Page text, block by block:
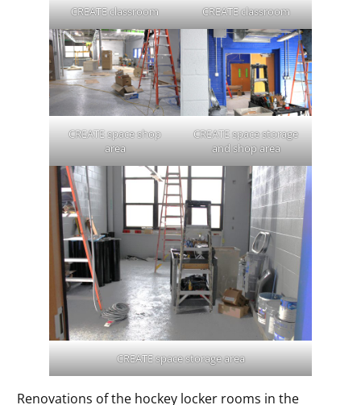
CREATE classroom CREATE classroom
CREATE space shop
area
CREATE space storage
and shop area
CREATE space storage area
Renovations of the hockey locker rooms in the